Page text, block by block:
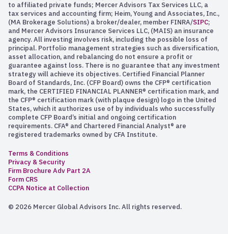
to affiliated private funds; Mercer Advisors Tax Services LLC, a
tax services and accounting firm; Heim, Young and Associates, Inc.,
(MA Brokerage Solutions) a broker/dealer, member FINRA/SIPC;
and Mercer Advisors Insurance Services LLC, (MAIS) an insurance
agency. All investing involves risk, including the possible loss of
principal. Portfolio management strategies such as diversification,
asset allocation, and rebalancing do not ensure a profit or
guarantee against loss. There is no guarantee that any investment
strategy will achieve its objectives. Certified Financial Planner
Board of Standards, Inc. (CFP Board) owns the CFP® certification
mark, the CERTIFIED FINANCIAL PLANNER® certification mark, and
the CFP® certification mark (with plaque design) logo in the United
States, which it authorizes use of by individuals who successfully
complete CFP Board’s initial and ongoing certification
requirements. CFA® and Chartered Financial Analyst® are
registered trademarks owned by CFA Institute.
Terms & Conditions
Privacy & Security
Firm Brochure Adv Part 2A
Form CRS
CCPA Notice at Collection
© 2026 Mercer Global Advisors Inc. All rights reserved.